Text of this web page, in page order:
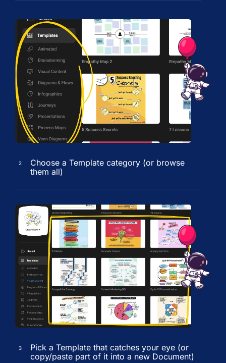
2
Choose a Template category (or browse
them all)
3
Pick a Template that catches your eye (or
copy/paste part of it into a new Document)